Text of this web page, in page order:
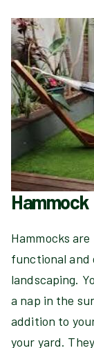
Hammock
Hammocks
functional and
landscaping.
a nap in the
addition to
your yard.